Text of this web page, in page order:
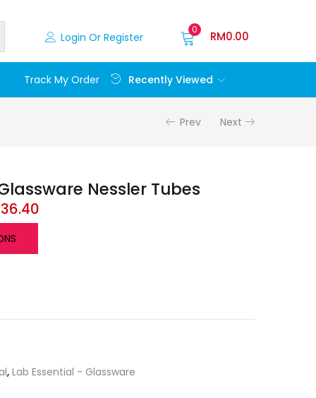
Login Or Register
0 RM0.00
Track My Order Recently Viewed
Prev Next
Nessler Tubes
, Lab Essential - Glassware